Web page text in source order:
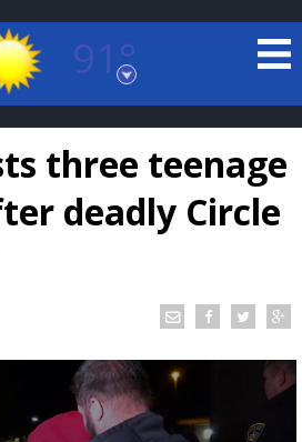
91°
Louisiana
FORECAST
three teenage
deadly Circle